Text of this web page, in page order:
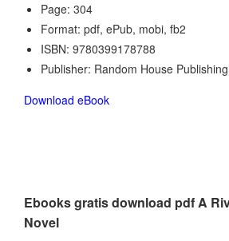
Page: 304
Format: pdf, ePub, mobi, fb2
ISBN: 9780399178788
Publisher: Random House
Download eBook
Ebooks gratis download pdf A
Novel